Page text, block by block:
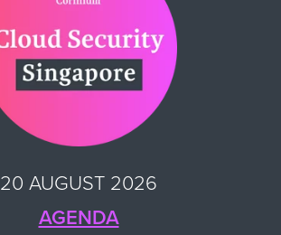
20 AUGUST 2026
AGENDA